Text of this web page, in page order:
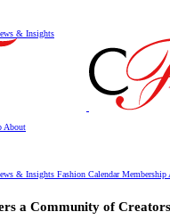
& Insights
About
& Insights Fashion CalendarMembership
a Community of Creators